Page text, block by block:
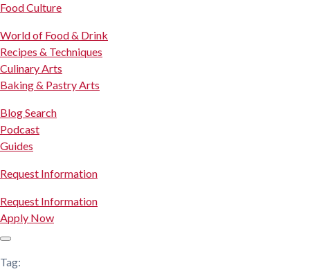
Food Culture
World of Food & Drink
Recipes & Techniques
Culinary Arts
Baking & Pastry Arts
Blog Search
Podcast
Guides
Request Information
Request Information
Apply Now
Tag: